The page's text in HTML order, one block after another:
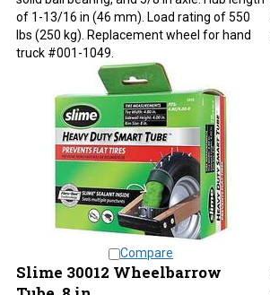
of 1-13/16 in (46 mm). Load rating of 550
lbs (250 kg). Replacement wheel for hand
truck #001-1049.
Slime 30012 Wheelbarrow
Tube, 8 in